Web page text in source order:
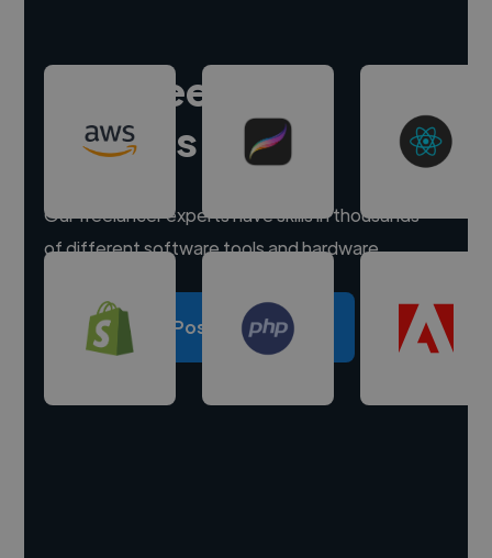
Hire freelance
experts
Our freelancer experts have skills in thousands
of different software tools and hardware.
Post a project